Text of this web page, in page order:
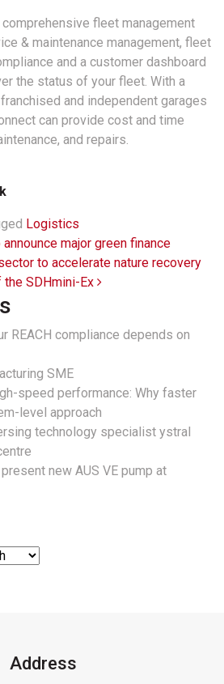
fleet management
& maintenance management, fleet
and a customer dashboard
the status of your fleet. With a
and independent garages
can provide cost and time
and repairs.
Logistics
major green finance
to accelerate nature recovery
SDHmini-Ex
REACH compliance depends on
SME
speed performance: Why faster
level approach
technology specialist ystral
new AUS VE pump at
Address